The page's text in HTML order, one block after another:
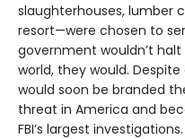
slaughterhouses, lumber
resort—were chosen to
government wouldn’t
world, they would.
would soon be branded
threat in America and
FBI’s largest investigations.